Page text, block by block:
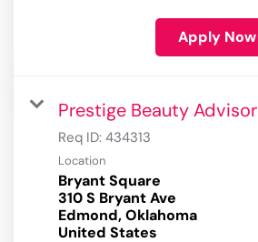
Apply Now
Prestige Beauty Advisor
Req ID: 434313
Location
Bryant Square
310 S Bryant Ave
Edmond, Oklahoma